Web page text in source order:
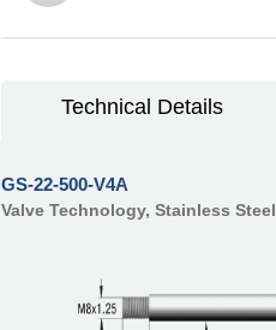
Technical Details
GS-22-500-V4A
Valve Technology, Stainless Steel